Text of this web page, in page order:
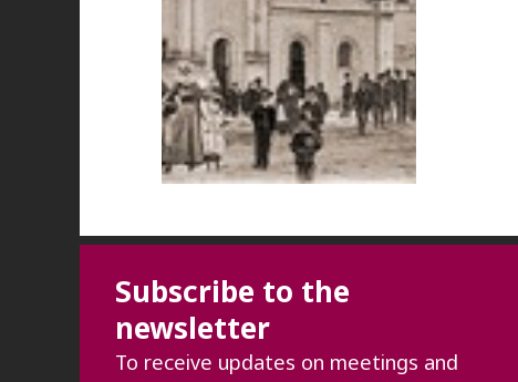
Subscribe to the
newsletter
To receive updates on meetings and